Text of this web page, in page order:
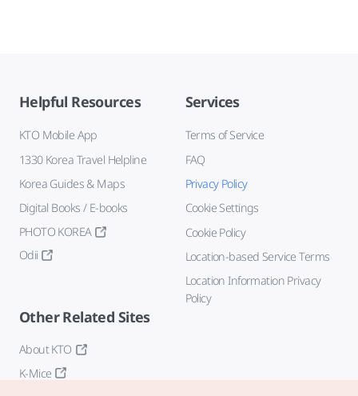
Helpful Resources
KTO Mobile App
1330 Korea Travel Helpline
Korea Guides & Maps
Digital Books / E-books
PHOTO KOREA
Odii
Services
Terms of Service
FAQ
Privacy Policy
Cookie Settings
Cookie Policy
Location-based Service Terms
Location Information Privacy
Policy
Other Related Sites
About KTO
K-Mice